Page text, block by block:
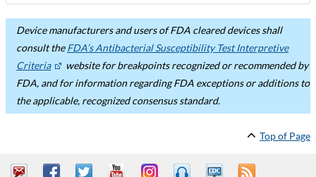
Device manufacturers and users of FDA cleared devices shall
consult theFDA’s Antibacterial Susceptibility Test Interpretive
Criteria
website for breakpoints recognized or recommended by
FDA, and for information regarding FDA exceptions or additions to
the applicable, recognized consensus standard.
Top of Page